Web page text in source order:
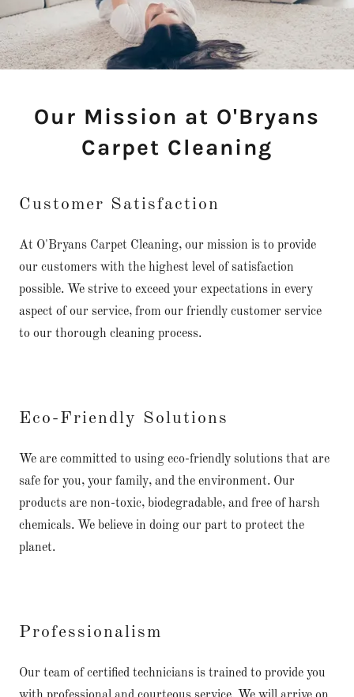
Our Mission at O'Bryans
Carpet Cleaning
Customer Satisfaction
At O'Bryans Carpet Cleaning, our mission is to provide
our customers with the highest level of satisfaction
possible. We strive to exceed your expectations in every
aspect of our service, from our friendly customer service
to our thorough cleaning process.
Eco-Friendly Solutions
We are committed to using eco-friendly solutions that are
safe for you, your family, and the environment. Our
products are non-toxic, biodegradable, and free of harsh
chemicals. We believe in doing our part to protect the
planet.
Professionalism
Our team of certified technicians is trained to provide you